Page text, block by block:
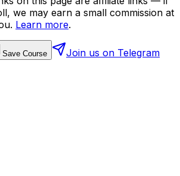
we may earn a small commission at
Learn more.
Save Course Join us on Telegram